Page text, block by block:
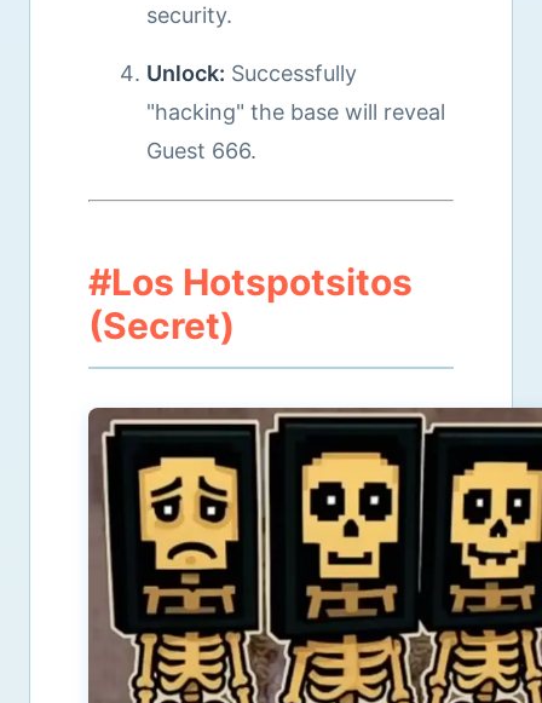
security.
Unlock: Successfully
"hacking" the base will reveal
Guest 666.
#Los Hotspotsitos
(Secret)